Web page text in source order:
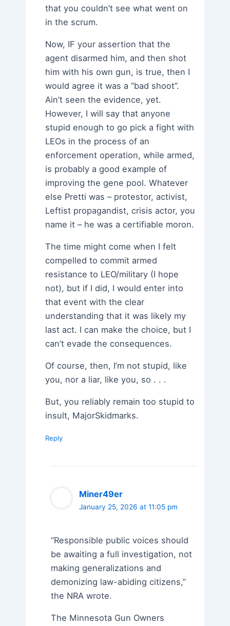
that you couldn’t see what went on
in the scrum.
Now, IF your assertion that the
agent disarmed him, and then shot
him with his own gun, is true, then I
would agree it was a “bad shoot”.
Ain’t seen the evidence, yet.
However, I will say that anyone
stupid enough to go pick a fight with
LEOs in the process of an
enforcement operation, while armed,
is probably a good example of
improving the gene pool. Whatever
else Pretti was – protestor, activist,
Leftist propagandist, crisis actor, you
name it – he was a certifiable moron.
The time might come when I felt
compelled to commit armed
resistance to LEO/military (I hope
not), but if I did, I would enter into
that event with the clear
understanding that it was likely my
last act. I can make the choice, but I
can’t evade the consequences.
Of course, then, I’m not stupid, like
you, nor a liar, like you, so . . .
But, you reliably remain too stupid to
insult, MajorSkidmarks.
Reply
Miner49er
January 25, 2026 at 11:05 pm
“Responsible public voices should
be awaiting a full investigation, not
making generalizations and
demonizing law-abiding citizens,”
the NRA wrote.
The Minnesota Gun Owners